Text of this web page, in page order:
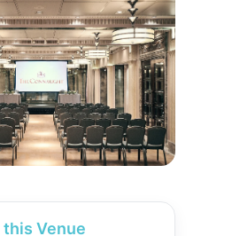
Venue